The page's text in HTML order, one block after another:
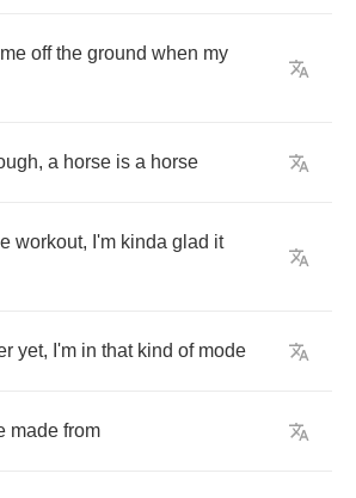
me off the ground when my
, a horse is a horse
workout, I'm kinda glad it
yet, I'm in that kind of mode
made from